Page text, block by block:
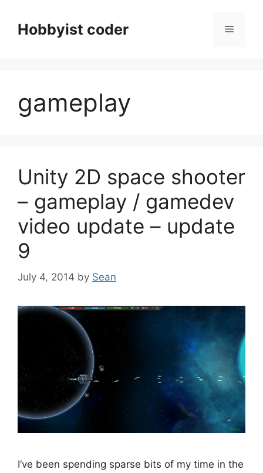
contentHobbyist coder Menu
gameplay
Unity 2D space shooter
– gameplay / gamedev
video update – update
9
July 4, 2014 by Sean
I’ve been spending sparse bits of my time in the